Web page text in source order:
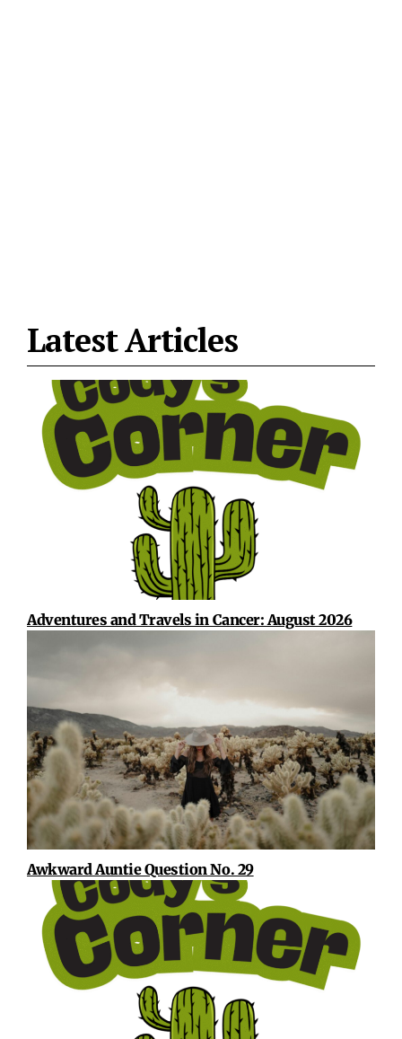
Latest Articles
Adventures and Travels in Cancer: August 2026
Awkward Auntie Question No. 29